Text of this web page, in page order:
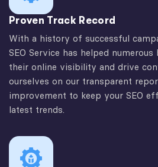
Proven Track Record
With a history of successful
SEO Service has helped numerous
their online visibility and drive
ourselves on our transparent
improvement to keep your SEO
latest trends.